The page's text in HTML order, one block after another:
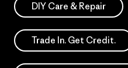
DIY Care & Repair
Trade In. Get Credit.